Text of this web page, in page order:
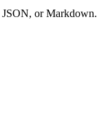
JSON, or Markdown.